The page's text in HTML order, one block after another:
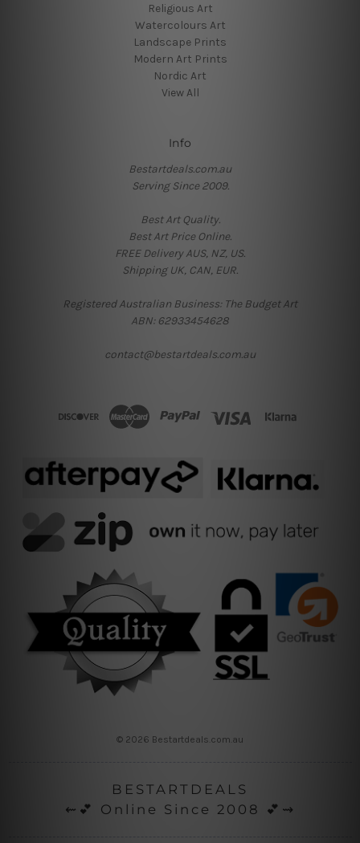
Religious Art
Watercolours Art
Landscape Prints
Modern Art Prints
Nordic Art
View All
Info
Bestartdeals.com.au
Serving Since 2009.
Best Art Quality.
Best Art Price Online.
FREE Delivery AUS, NZ, US.
Shipping UK, CAN, EUR.
Registered Australian Business: The Budget Art
ABN: 62933454628
contact@bestartdeals.com.au
© 2026 Bestartdeals.com.au
BESTARTDEALS
⇜💕 Online Since 2008 💕⇝